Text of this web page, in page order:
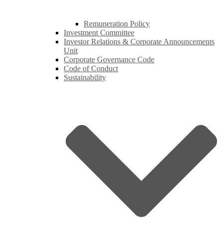
Remuneration Policy
Investment Committee
Investor Relations & Corporate Announcements
Unit
Corporate Governance Code
Code of Conduct
Sustainability